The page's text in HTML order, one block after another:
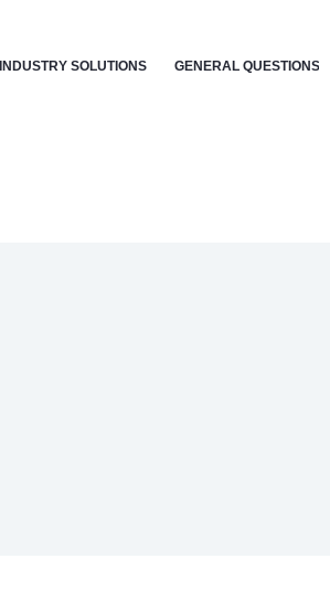
INDUSTRY SOLUTIONS GENERAL QUESTIONS